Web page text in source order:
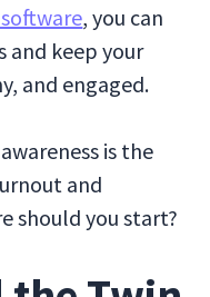
, you can
and keep your
and engaged.
is the
and
should you start?